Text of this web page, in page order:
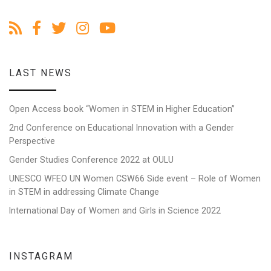
LAST NEWS
Open Access book “Women in STEM in Higher Education”
2nd Conference on Educational Innovation with a Gender
Perspective
Gender Studies Conference 2022 at OULU
UNESCO WFEO UN Women CSW66 Side event – Role of Women
in STEM in addressing Climate Change
International Day of Women and Girls in Science 2022
INSTAGRAM